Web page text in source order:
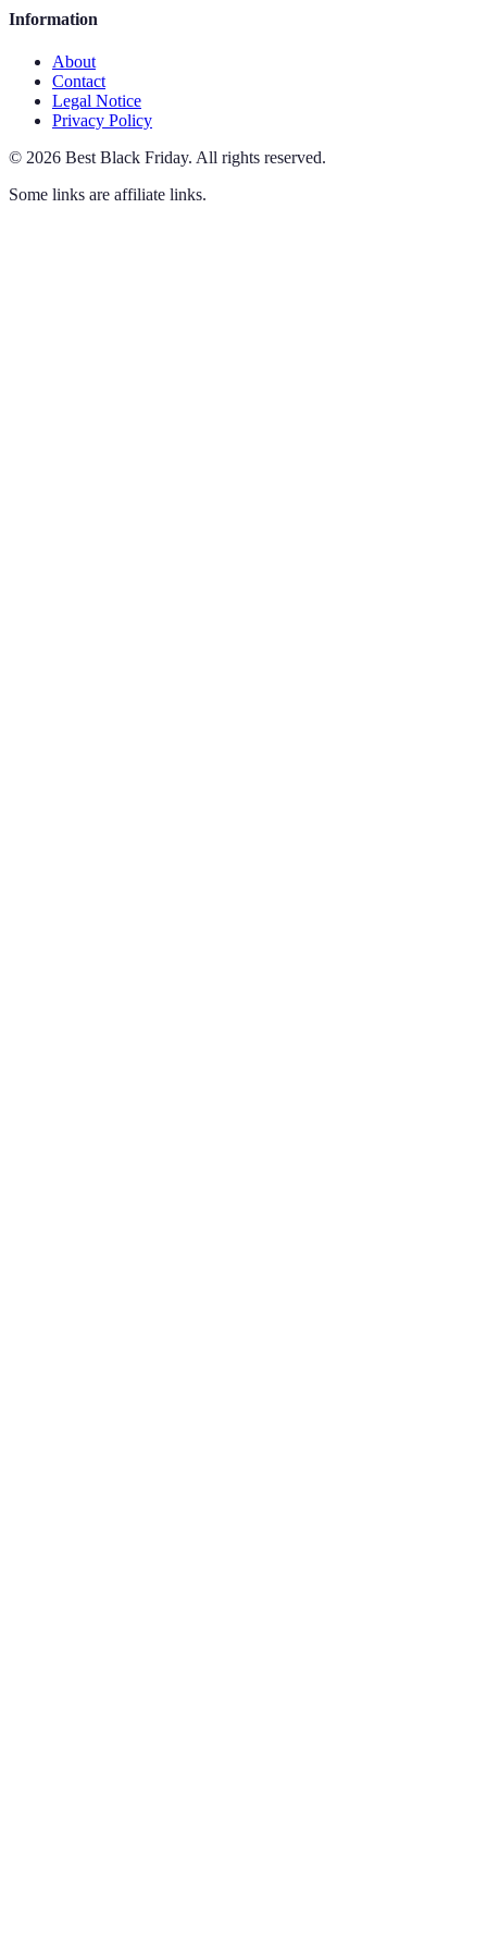
Information
About
Contact
Legal Notice
Privacy Policy
© 2026 Best Black Friday. All rights reserved.
Some links are affiliate links.